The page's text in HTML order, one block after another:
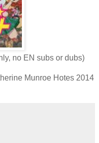
no EN subs or dubs)
Munroe Hotes 2014